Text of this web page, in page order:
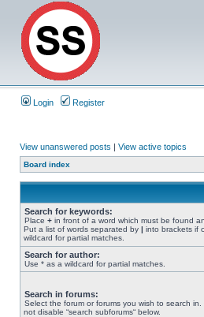
Login Register
View unanswered posts | View active topics
Board index
Search for keywords:
Place + in front of a word which must be found
Put a list of words separated by | into brackets if
wildcard for partial matches.
Search for author:
Use * as a wildcard for partial matches.
Search in forums:
Select the forum or forums you wish to search
not disable “search subforums“ below.